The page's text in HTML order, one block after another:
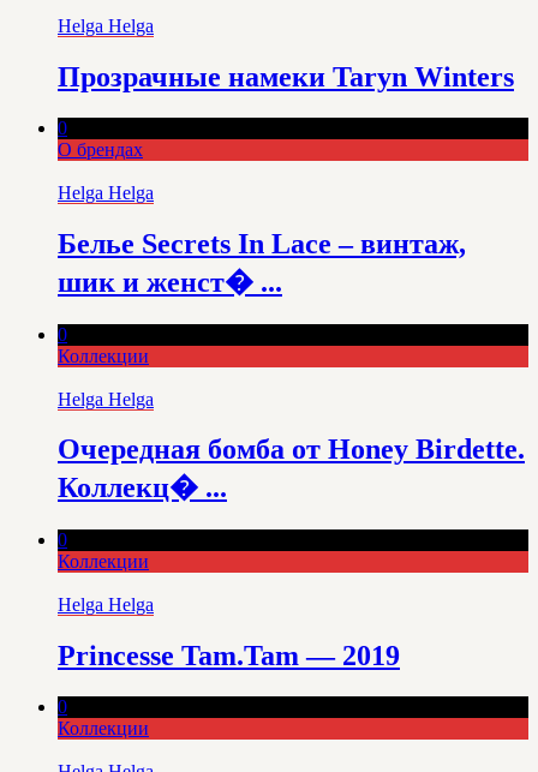
Helga Helga
Прозрачные намеки Taryn Winters
0
О брендах
Helga Helga
Белье Secrets In Lace – винтаж,
шик и женст� ...
0
Коллекции
Helga Helga
Очередная бомба от Honey Birdette.
Коллекц� ...
0
Коллекции
Helga Helga
Princesse Tam.Tam — 2019
0
Коллекции